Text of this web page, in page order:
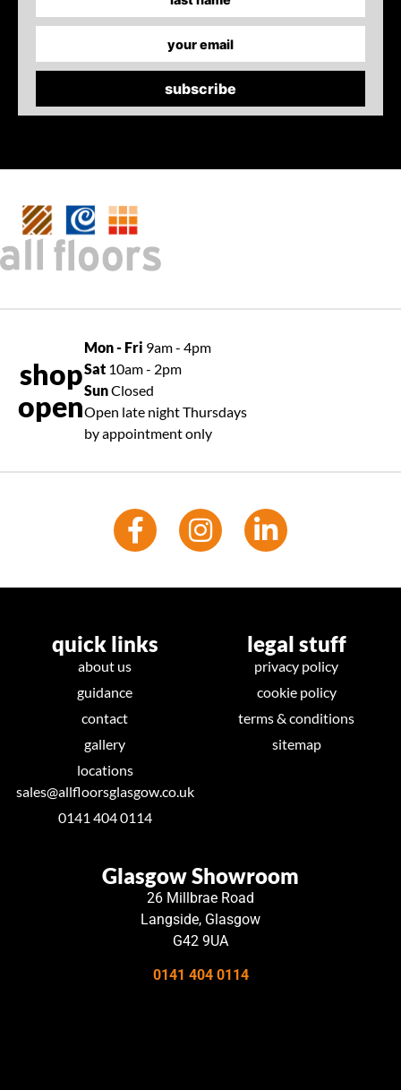
shop
open
Mon - Fri 9am - 4pm
Sat 10am - 2pm
SunClosed
Open late night Thursdays
by appointment only
quick links
about us
guidance
contact
gallery
locations
sales@allfloorsglasgow.co.uk
0141 404 0114
legal stuff
privacy policy
cookie policy
terms & conditions
sitemap
Glasgow Showroom
26 Millbrae Road
Langside, Glasgow
G42 9UA
0141 404 0114